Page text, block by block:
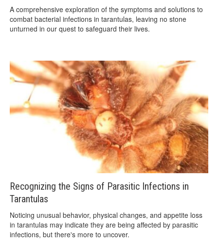
A comprehensive exploration of the symptoms and solutions to
combat bacterial infections in tarantulas, leaving no stone
unturned in our quest to safeguard their lives.
Recognizing the Signs of Parasitic Infections in
Tarantulas
Noticing unusual behavior, physical changes, and appetite loss
in tarantulas may indicate they are being affected by parasitic
infections, but there's more to uncover.